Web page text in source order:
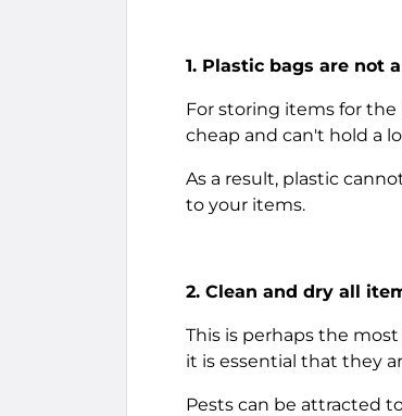
1. Plastic bags are not
For storing items for
cheap and can't hold a
As a result, plastic
to your items.
2. Clean and dry all
This is perhaps the
it is essential that they
Pests can be attracted